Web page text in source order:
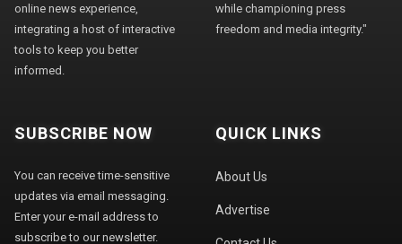
online news experience,
integrating a host of interactive
tools to keep you better
informed.
while championing press
freedom and media integrity."
SUBSCRIBE NOW
You can receive time-sensitive
updates via email messaging.
Enter your e-mail address to
subscribe to our newsletter.
QUICK LINKS
About Us
Advertise